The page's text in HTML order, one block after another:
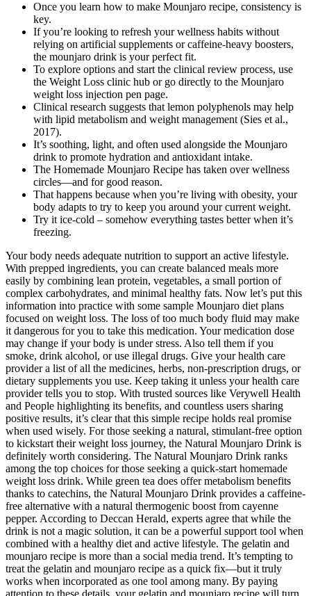
Once you learn how to make Mounjaro recipe, consistency is
key.
If you’re looking to refresh your wellness habits without
relying on artificial supplements or caffeine-heavy boosters,
the mounjaro drink is your perfect fit.
To explore options and start the clinical review process, use
the Weight Loss clinic hub or go directly to the Mounjaro
weight loss injection pen page.
Clinical research suggests that lemon polyphenols may help
with lipid metabolism and weight management (Sies et al.,
2017).
It’s soothing, light, and often used alongside the Mounjaro
drink to promote hydration and antioxidant intake.
The Homemade Mounjaro Recipe has taken over wellness
circles—and for good reason.
That happens because when you’re living with obesity, your
body adapts to try to keep you around your current weight.
Try it ice-cold – somehow everything tastes better when it’s
freezing.
Your body needs adequate nutrition to support an active lifestyle.
With prepped ingredients, you can create balanced meals more
easily by combining lean protein, vegetables, a small portion of
complex carbohydrates, and minimal healthy fats. Now let’s put this
information into practice with some sample Mounjaro diet plans
focused on weight loss. The loss of too much body fluid may make
it dangerous for you to take this medication. Your medication dose
may change if your body is under stress. Also tell them if you
smoke, drink alcohol, or use illegal drugs. Give your health care
provider a list of all the medicines, herbs, non-prescription drugs, or
dietary supplements you use. Keep taking it unless your health care
provider tells you to stop. With trusted sources like Verywell Health
and People highlighting its benefits, and countless users sharing
positive results, it’s clear that this simple recipe holds real promise
when used wisely. For those seeking a natural, stimulant-free option
to kickstart their weight loss journey, the Natural Mounjaro Drink is
definitely worth considering. The Natural Mounjaro Drink ranks
among the top choices for those seeking a quick-start homemade
weight loss drink. While green tea does offer metabolism benefits
thanks to catechins, the Natural Mounjaro Drink provides a caffeine-
free alternative with a natural thermogenic boost from cayenne
pepper. According to Deccan Herald, experts agree that while the
drink is not a magic solution, it can be a powerful support tool when
combined with a healthy diet and active lifestyle. The gelatin and
mounjaro recipe is more than a social media trend. It’s tempting to
treat the gelatin and mounjaro recipe as a quick fix—but it truly
works when incorporated as one tool among many. By paying
attention to these details, your gelatin and mounjaro recipe will turn